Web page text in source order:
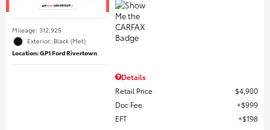
Mileage: 312,925
Exterior: Black (Met)
Location: GP1 Ford Rivertown
Details
Retail Price
$4,900
Doc Fee
$999
EFT
$198